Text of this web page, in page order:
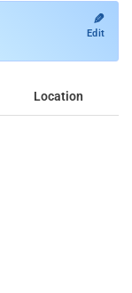
✎
Edit
Location